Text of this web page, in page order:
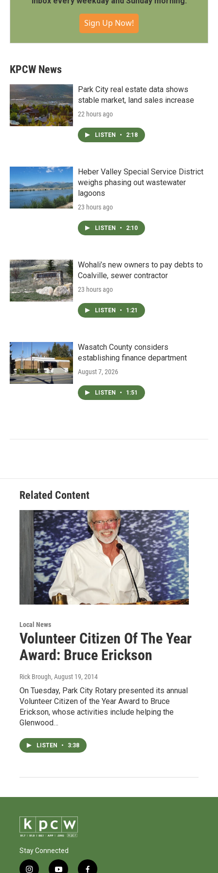
Sign Up Now!
KPCW News
Park City real estate data shows
stable market, land sales increase
22 hours ago
LISTEN • 2:18
Heber Valley Special Service District
weighs phasing out wastewater
lagoons
23 hours ago
LISTEN • 2:10
Wohali’s new owners to pay debts to
Coalville, sewer contractor
23 hours ago
LISTEN • 1:21
Wasatch County considers
establishing finance department
August 7, 2026
LISTEN • 1:51
Related Content
Local News
Volunteer Citizen Of The Year
Award: Bruce Erickson
Rick Brough, August 19, 2014
On Tuesday, Park City Rotary presented its annual
Volunteer Citizen of the Year Award to Bruce
Erickson, whose activities include helping the
Glenwood…
LISTEN • 3:38
Stay Connected